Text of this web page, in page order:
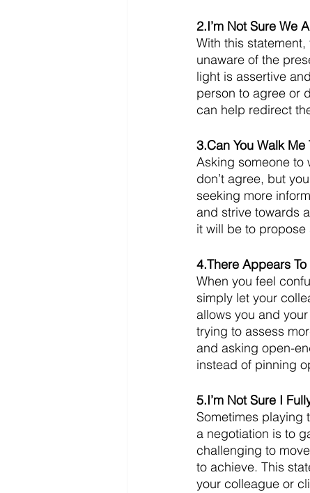
2.I’m Not Sure We
With this
unaware of the
light is assertive
person to agree or
can help redirect
3.Can You Walk
Asking someone to
don’t agree, but
seeking more
and strive towards
it will be to
4.There Appears
When you feel
simply let your
allows you and
trying to assess
and asking open-
instead of pinning
5.I’m Not Sure I
Sometimes playing
a negotiation is to
challenging to
to achieve. This
your colleague or